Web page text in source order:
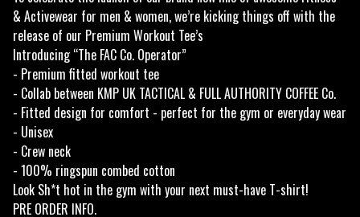
& Activewear for men & women, we’re kicking things off with the
release of our Premium Workout Tee’s
Introducing “The FAC Co. Operator”
- Premium fitted workout tee
- Collab between KMP UK TACTICAL & FULL AUTHORITY COFFEE Co.
- Fitted design for comfort - perfect for the gym or everyday wear
- Unisex
- Crew neck
- 100% ringspun combed cotton
Look Sh*t hot in the gym with your next must-have T-shirt!
PRE ORDER INFO.